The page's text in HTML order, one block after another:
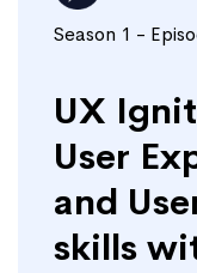
Season 1 -
UX
User
and
skills